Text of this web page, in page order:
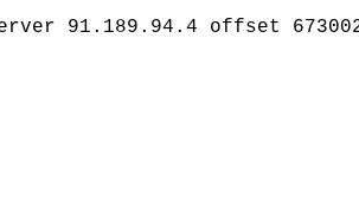
91.189.94.4 offset